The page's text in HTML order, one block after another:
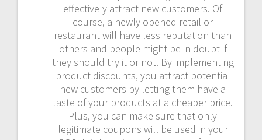
effectively attract new customers. Of
course, a newly opened retail or
restaurant will have less reputation than
others and people might be in doubt if
they should try it or not. By implementing
product discounts, you attract potential
new customers by letting them have a
taste of your products at a cheaper price.
Plus, you can make sure that only
legitimate coupons will be used in your